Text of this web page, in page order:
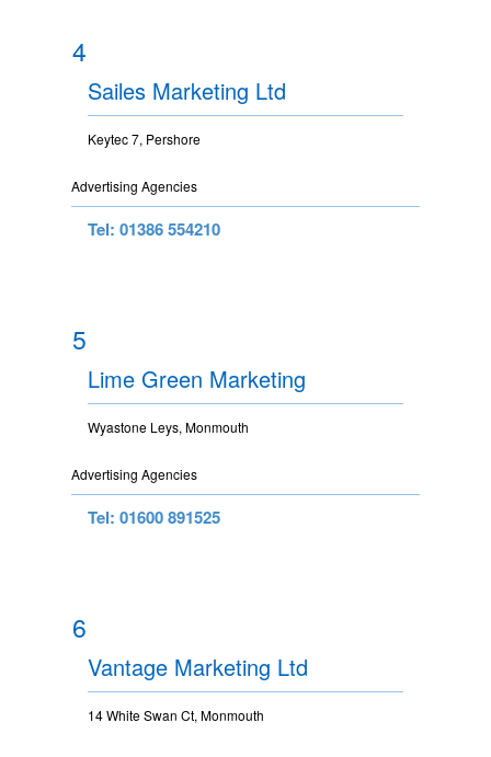
4
Sailes Marketing Ltd
Keytec 7, Pershore
Advertising Agencies
Tel: 01386 554210
5
Lime Green Marketing
Wyastone Leys, Monmouth
Advertising Agencies
Tel: 01600 891525
6
Vantage Marketing Ltd
14 White Swan Ct, Monmouth